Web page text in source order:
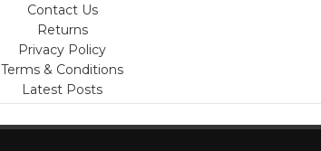
Contact Us
Returns
Privacy Policy
Terms & Conditions
Latest Posts